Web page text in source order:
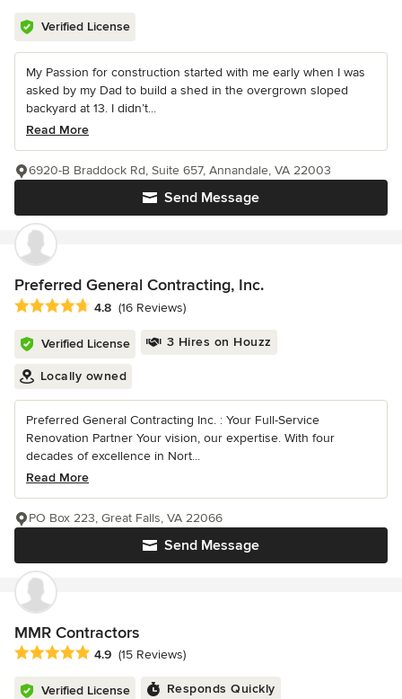
Verified License
My Passion for construction started with me early when I was
asked by my Dad to build a shed in the overgrown sloped
backyard at 13. I didn’t...
Read More
Send Message
6920-B Braddock Rd, Suite 657, Annandale, VA 22003
Preferred General Contracting, Inc.
Average rating: 4.8 out of 5 stars
4.8 (16 Reviews)
Verified License 3 Hires on Houzz
Locally owned
Preferred General Contracting Inc. : Your Full-Service
Renovation Partner Your vision, our expertise. With four
decades of excellence in Nort...
Read More
Send Message
PO Box 223, Great Falls, VA 22066
MMR Contractors
Average rating: 4.9 out of 5 stars
4.9 (15 Reviews)
Verified License Responds Quickly